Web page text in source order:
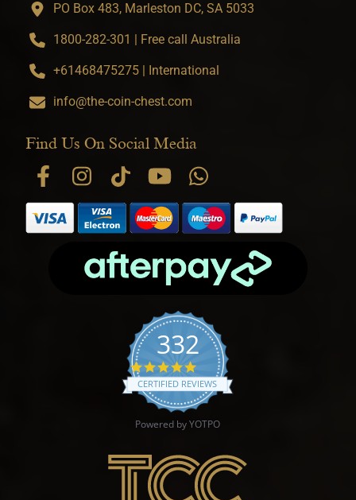
PO Box 483, Marleston DC, SA 5033
1800-282-301 | Free call Australia
+61468475275 | International
info@the-coin-chest.com
Find Us On Social Media
332
4.9 star rating
CERTIFIED REVIEWS
Powered by YOTPO